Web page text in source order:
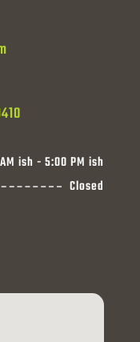
ish - 5:00 PM ish
Closed